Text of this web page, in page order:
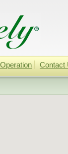
Contact